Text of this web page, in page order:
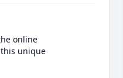
online
unique